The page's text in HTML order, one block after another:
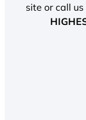
site or call